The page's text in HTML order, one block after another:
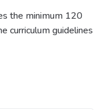
the minimum 120
curriculum guidelines